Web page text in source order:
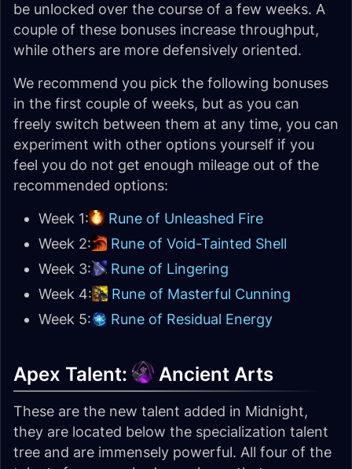
be unlocked over the course of a few weeks. A
couple of these bonuses increase throughput,
while others are more defensively oriented.
We recommend you pick the following bonuses
in the first couple of weeks, but as you can
freely switch between them at any time, you can
experiment with other options yourself if you
feel you do not get enough mileage out of the
recommended options:
Week 1:
Rune of Unleashed Fire
Week 2:
Rune of Void-Tainted Shell
Week 3:
Rune of Lingering
Week 4:
Rune of Masterful Cunning
Week 5:
Rune of Residual Energy
Apex Talent: Ancient Arts
These are the new talent added in Midnight,
they are located below the specialization talent
tree and are immensely powerful. All four of the